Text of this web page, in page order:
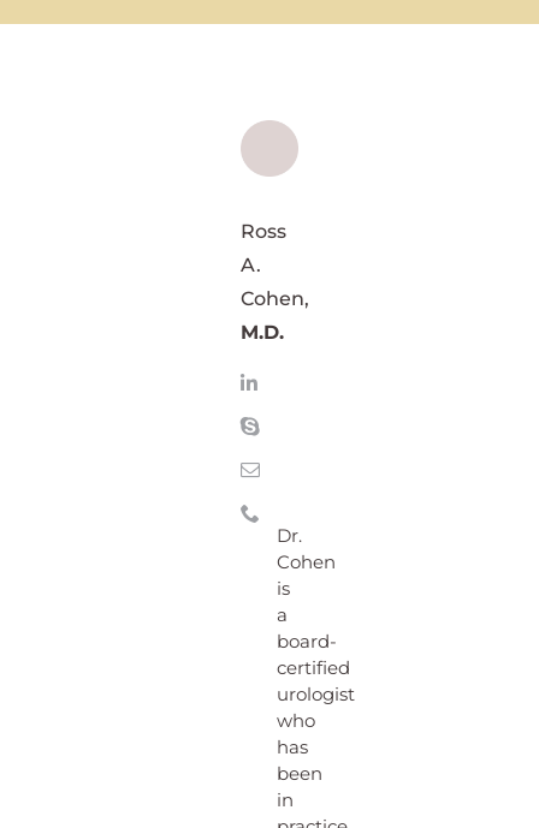
Ross
A.
Cohen,
M.D.
Dr.
Cohen
is
a
board-
certified
urologist
who
has
been
in